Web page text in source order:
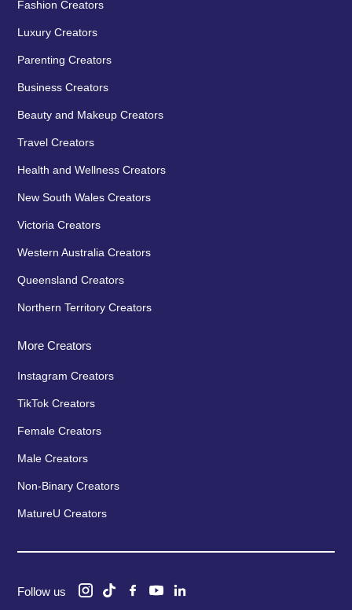
Fashion Creators
Luxury Creators
Parenting Creators
Business Creators
Beauty and Makeup Creators
Travel Creators
Health and Wellness Creators
New South Wales Creators
Victoria Creators
Western Australia Creators
Queensland Creators
Northern Territory Creators
More Creators
Instagram Creators
TikTok Creators
Female Creators
Male Creators
Non-Binary Creators
MatureU Creators
Follow us